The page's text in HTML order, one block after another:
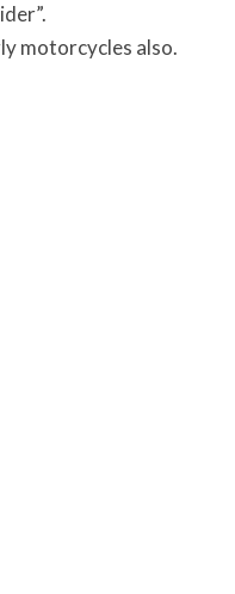
motorcycles also.